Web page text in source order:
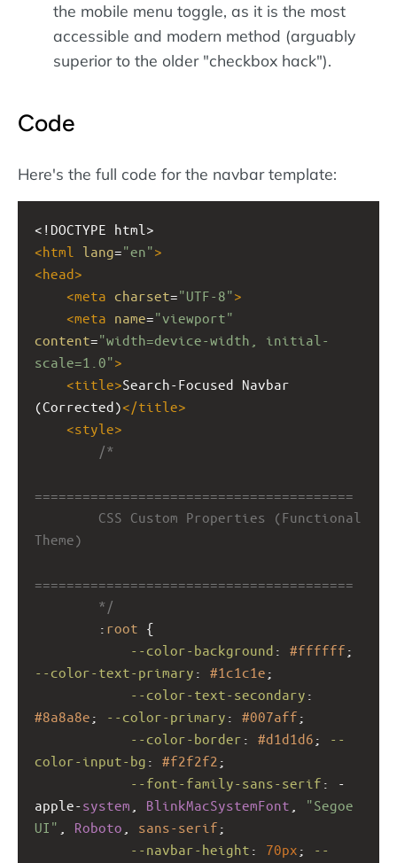
the mobile menu toggle, as it is the most
accessible and modern method (arguably
superior to the older "checkbox hack").
Code
Here's the full code for the navbar template:
<!DOCTYPE html>
<html lang="en">
<head>
<meta charset="UTF-8">
<meta name="viewport"
content="width=device-width, initial-
scale=1.0">
<title>Search-Focused Navbar
(Corrected)</title>
<style>
/*
========================================
CSS Custom Properties (Functional
Theme)
========================================
*/
: root {
--color-background : #ffffff
--color-text-primary : #1c1c1e ;
--color-text-secondary
#8a8a8e ; --color-primary : #007aff ;
--color-border : #d1d1d6 ;
--
color-input-bg : #f2f2f2 ;
--font-family-sans-serif :
-
apple-system BlinkMacSystemFont
"Segoe
UI"
Roboto sans-serif ;
--navbar-height : 70px ; --